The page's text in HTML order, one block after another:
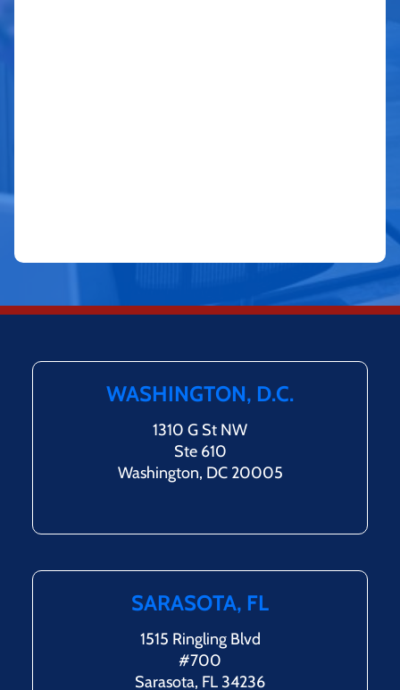
WASHINGTON, D.C.
1310 G St NW
Ste 610
Washington, DC 20005
SARASOTA, FL
1515 Ringling Blvd
#700
Sarasota, FL 34236